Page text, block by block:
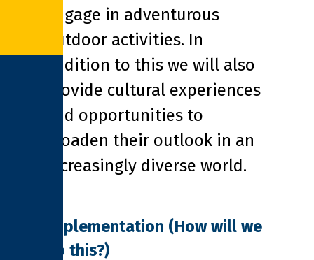
engage in adventurous
outdoor activities. In
addition to this we will also
provide cultural experiences
and opportunities to
broaden their outlook in an
increasingly diverse world.
Implementation (How will we
do this?)